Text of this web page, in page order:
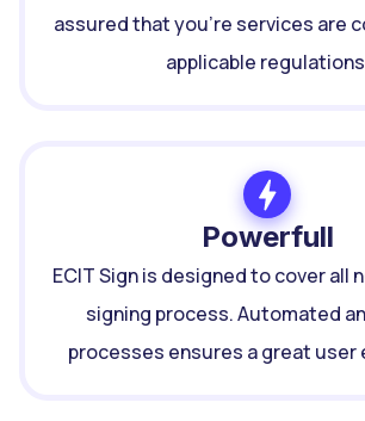
assured that you're services are
applicable
Powerfull
ECIT Sign is designed to cover all
signing process. Automated
processes ensures a great user